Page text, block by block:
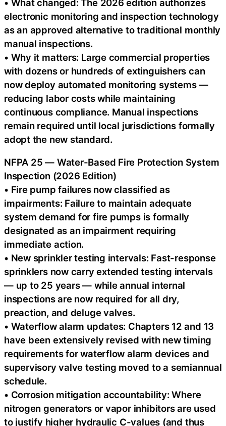
• What changed: The 2026 edition authorizes
electronic monitoring and inspection technology
as an approved alternative to traditional monthly
manual inspections.
• Why it matters: Large commercial properties
with dozens or hundreds of extinguishers can
now deploy automated monitoring systems —
reducing labor costs while maintaining
continuous compliance. Manual inspections
remain required until local jurisdictions formally
adopt the new standard.
NFPA 25 — Water-Based Fire Protection System
Inspection (2026 Edition)
• Fire pump failures now classified as
impairments: Failure to maintain adequate
system demand for fire pumps is formally
designated as an impairment requiring
immediate action.
• New sprinkler testing intervals: Fast-response
sprinklers now carry extended testing intervals
— up to 25 years — while annual internal
inspections are now required for all dry,
preaction, and deluge valves.
• Waterflow alarm updates: Chapters 12 and 13
have been extensively revised with new timing
requirements for waterflow alarm devices and
supervisory valve testing moved to a semiannual
schedule.
• Corrosion mitigation accountability: Where
nitrogen generators or vapor inhibitors are used
to justify higher hydraulic C-values (and thus